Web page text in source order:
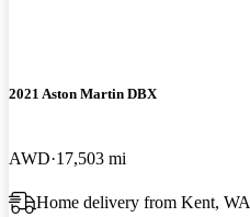
2021 Aston Martin DBX
AWD 17,503 mi
Home delivery from Kent, WA